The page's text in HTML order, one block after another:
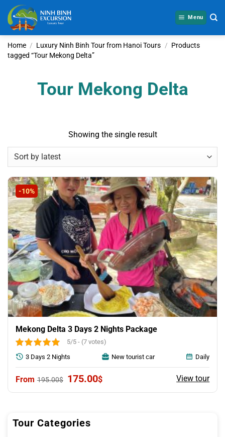
Skip
content
Menu
Home / Luxury Ninh Binh Tour from Hanoi Tours / Products
tagged “Tour Mekong Delta”
Tour Categories
Tour Mekong Delta
Showing the single result
-10%
Mekong Delta 3 Days 2 Nights Package
5/5 - (7 votes)
195.00$ Original
175.00$Current
View tour
3 Days 2 Nights New tourist car Daily